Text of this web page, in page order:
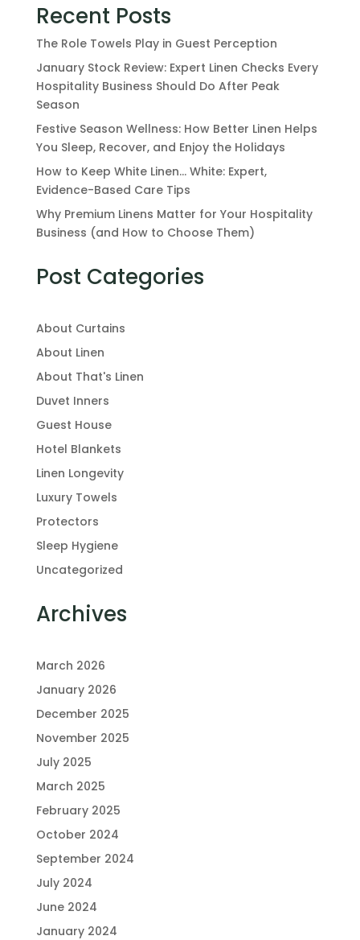
Recent Posts
The Role Towels Play in Guest Perception
January Stock Review: Expert Linen Checks Every
Hospitality Business Should Do After Peak
Season
Festive Season Wellness: How Better Linen Helps
You Sleep, Recover, and Enjoy the Holidays
How to Keep White Linen… White: Expert,
Evidence-Based Care Tips
Why Premium Linens Matter for Your Hospitality
Business (and How to Choose Them)
Post Categories
About Curtains
About Linen
About That's Linen
Duvet Inners
Guest House
Hotel Blankets
Linen Longevity
Luxury Towels
Protectors
Sleep Hygiene
Uncategorized
Archives
March 2026
January 2026
December 2025
November 2025
July 2025
March 2025
February 2025
October 2024
September 2024
July 2024
June 2024
January 2024